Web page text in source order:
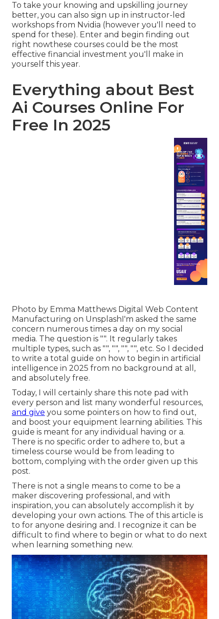
To take your knowing and upskilling journey
better, you can also sign up in instructor-led
workshops from Nvidia (however you'll need to
spend for these). Enter and begin finding out
right nowthese courses could be the most
effective financial investment you'll make in
yourself this year.
Everything about Best
Ai Courses Online For
Free In 2025
Photo by Emma Matthews Digital Web Content
Manufacturing on Unsplash I'm asked the same
concern numerous times a day on my social
media. The question is "". It regularly takes
multiple types, such as "", "", "", "", etc. So I decided
to write a total guide on how to begin in artificial
intelligence in 2025 from no background at all,
and absolutely free.
Today, I will certainly share this note pad with
every person and list many wonderful resources,
and give you some pointers on how to find out,
and boost your equipment learning abilities. This
guide is meant for any individual having or a.
There is no specific order to adhere to, but a
timeless course would be from leading to
bottom, complying with the order given up this
post.
There is not a single means to come to be a
maker discovering professional, and with
inspiration, you can absolutely accomplish it by
developing your own actions. The of this article is
to for anyone desiring and. I recognize it can be
difficult to find where to begin or what to do next
when learning something new.